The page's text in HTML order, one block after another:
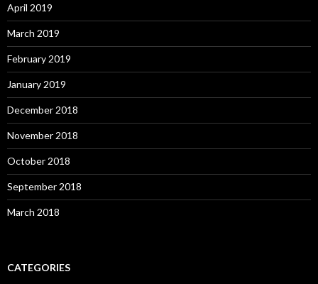
April 2019
March 2019
February 2019
January 2019
December 2018
November 2018
October 2018
September 2018
March 2018
CATEGORIES